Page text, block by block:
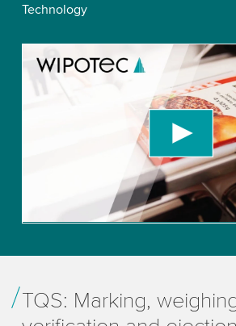
Technology
We need your consent to load
We use a third party service to
content that may collect data
Please review the details and
to watch this video.
Accept More
TQS: Marking,